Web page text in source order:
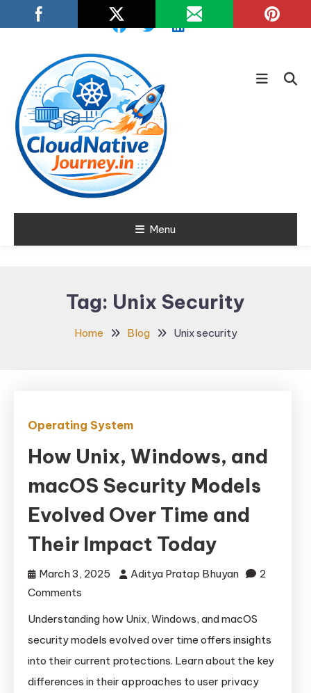
To
Cloud NativeMenu
Tag: Unix Security
Home Blog Unix security
Operating System
How Unix, Windows, and
macOS Security Models
Evolved Over Time and
Their Impact Today
March 3, 2025 Aditya Pratap Bhuyan
2
Comments
Unix,
Windows,
and
macOS
Understanding how Unix, Windows, and macOS
security models evolved over time offers insights
into their current protections. Learn about the key
differences in their approaches to user privacy